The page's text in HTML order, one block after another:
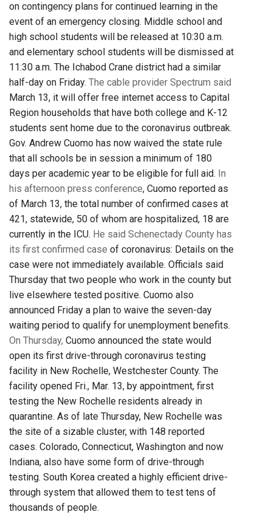
on contingency plans for continued learning in the
event of an emergency closing. Middle school and
high school students will be released at 10:30 a.m.
and elementary school students will be dismissed at
11:30 a.m. The Ichabod Crane district had a similar
half-day on Friday. The cable provider Spectrum said
March 13, it will offer free internet access to Capital
Region households that have both college and K-12
students sent home due to the coronavirus outbreak.
Gov. Andrew Cuomo has now waived the state rule
that all schools be in session a minimum of 180
days per academic year to be eligible for full aid. In
his afternoon press conference, Cuomo reported as
of March 13, the total number of confirmed cases at
421, statewide, 50 of whom are hospitalized, 18 are
currently in the ICU. He said Schenectady County has
its first confirmed case of coronavirus: Details on the
case were not immediately available. Officials said
Thursday that two people who work in the county but
live elsewhere tested positive. Cuomo also
announced Friday a plan to waive the seven-day
waiting period to qualify for unemployment benefits.
On Thursday, Cuomo announced the state would
open its first drive-through coronavirus testing
facility in New Rochelle, Westchester County. The
facility opened Fri., Mar. 13, by appointment, first
testing the New Rochelle residents already in
quarantine. As of late Thursday, New Rochelle was
the site of a sizable cluster, with 148 reported
cases. Colorado, Connecticut, Washington and now
Indiana, also have some form of drive-through
testing. South Korea created a highly efficient drive-
through system that allowed them to test tens of
thousands of people.